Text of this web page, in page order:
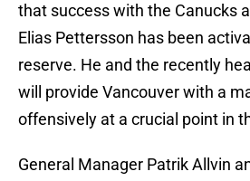
that success with the Canucks
Elias Pettersson has been
reserve. He and the recently
will provide Vancouver with a
offensively at a crucial point in
General Manager Patrik Allvin